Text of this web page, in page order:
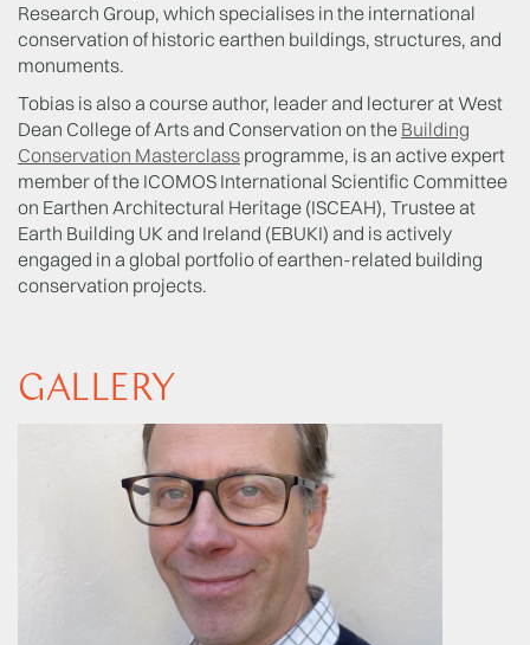
Research Group, which specialises in the international
conservation of historic earthen buildings, structures, and
monuments.
Tobias is also a course author, leader and lecturer at West
Dean College of Arts and Conservation on the Building
Conservation Masterclass programme, is an active expert
member of the ICOMOS International Scientific Committee
on Earthen Architectural Heritage (ISCEAH), Trustee at
Earth Building UK and Ireland (EBUKI) and is actively
engaged in a global portfolio of earthen-related building
conservation projects.
GALLERY